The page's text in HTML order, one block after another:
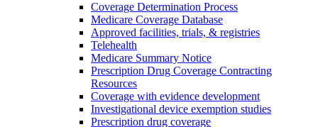
Coverage Determination Process
Medicare Coverage Database
Approved facilities, trials, & registries
Telehealth
Medicare Summary Notice
Prescription Drug Coverage Contracting
Resources
Coverage with evidence development
Investigational device exemption studies
Prescription drug coverage